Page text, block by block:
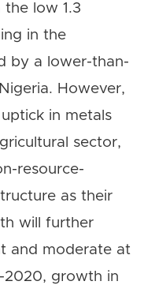
low 1.3
in the
by a lower-than-
However,
in metals
sector,
resource-
as their
will further
and moderate at
growth in